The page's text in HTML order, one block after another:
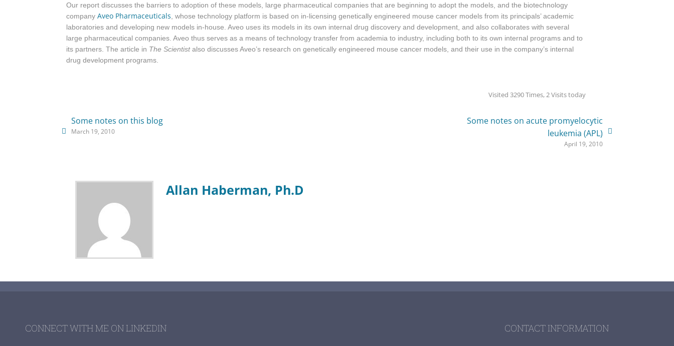
Our report discusses the barriers to adoption of these models, large pharmaceutical companies that are beginning to adopt the models, and the biotechnology
company Aveo Pharmaceuticals , whose technology platform is based on in-licensing genetically engineered mouse cancer models from its principals’ academic
laboratories and developing new models in-house. Aveo uses its models in its own internal drug discovery and development, and also collaborates with several
large pharmaceutical companies. Aveo thus serves as a means of technology transfer from academia to industry, including both to its own internal programs and to
its partners. The article in The Scientistalso discusses Aveo’s research on genetically engineered mouse cancer models, and their use in the company’s internal
drug development programs.
Visited 3290 Times, 2 Visits today
Some notes on this blog
March 19, 2010
Some notes on acute promyelocytic
leukemia (APL)
April 19, 2010
Allan Haberman, Ph.D
CONNECT WITH ME ON LINKEDIN CONTACT INFORMATION